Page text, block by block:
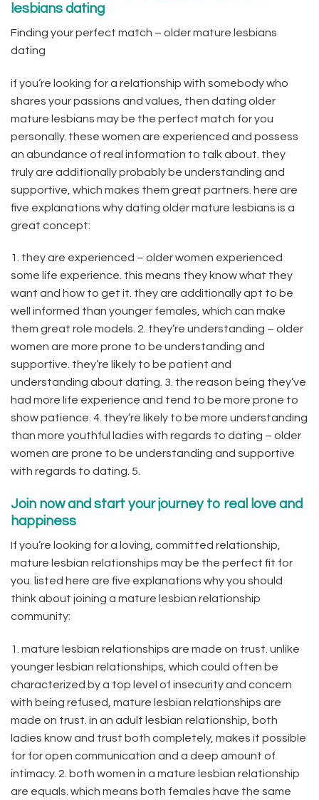
lesbians dating
Finding your perfect match – older mature lesbians
dating
if you’re looking for a relationship with somebody who
shares your passions and values, then dating older
mature lesbians may be the perfect match for you
personally. these women are experienced and possess
an abundance of real information to talk about. they
truly are additionally probably be understanding and
supportive, which makes them great partners. here are
five explanations why dating older mature lesbians is a
great concept:
1. they are experienced – older women experienced
some life experience. this means they know what they
want and how to get it. they are additionally apt to be
well informed than younger females, which can make
them great role models. 2. they’re understanding – older
women are more prone to be understanding and
supportive. they’re likely to be patient and
understanding about dating. 3. the reason being they’ve
had more life experience and tend to be more prone to
show patience. 4. they’re likely to be more understanding
than more youthful ladies with regards to dating – older
women are prone to be understanding and supportive
with regards to dating. 5.
Join now and start your journey to real love and
happiness
If you’re looking for a loving, committed relationship,
mature lesbian relationships may be the perfect fit for
you. listed here are five explanations why you should
think about joining a mature lesbian relationship
community:
1. mature lesbian relationships are made on trust. unlike
younger lesbian relationships, which could often be
characterized by a top level of insecurity and concern
with being refused, mature lesbian relationships are
made on trust. in an adult lesbian relationship, both
ladies know and trust both completely, makes it possible
for for open communication and a deep amount of
intimacy. 2. both women in a mature lesbian relationship
are equals. which means both females have the same